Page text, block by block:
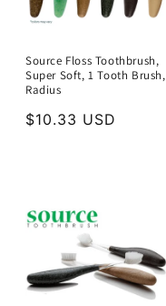
Source Floss Toothbrush,
Super Soft, 1 Tooth Brush,
Radius
Regular
$10.33 USD